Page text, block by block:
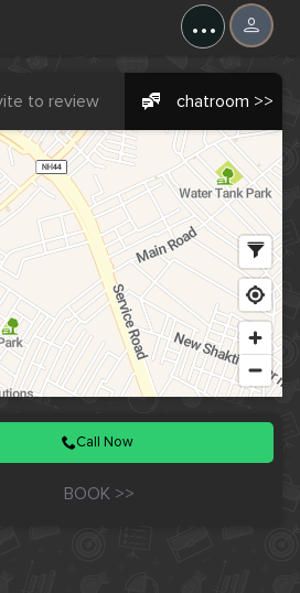
...
Call Now
BOOK >>
to review chatroom >>